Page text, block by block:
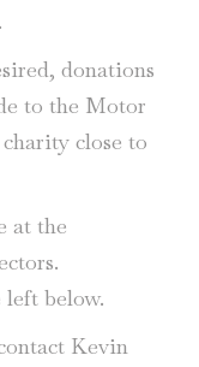
donations
to the Motor
close to
at the
left below.
Kevin